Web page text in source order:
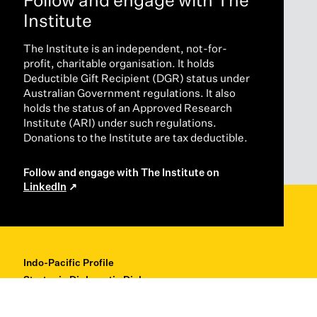
Institute
The Institute is an independent, not-for-
profit, charitable organisation. It holds
Deductible Gift Recipient (DGR) status under
Australian Government regulations. It also
holds the status of an Approved Research
Institute (ARI) under such regulations.
Donations to the Institute are tax deductible.
Follow and engage with The Institute on
LinkedIn
Indo-Pacific Profile
Strategic Diplomatic Dialogues